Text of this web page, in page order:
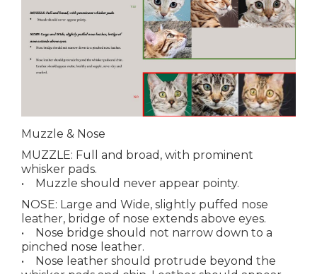
Muzzle & Nose
MUZZLE: Full and broad, with prominent
whisker pads.
• Muzzle should never appear pointy.
NOSE: Large and Wide, slightly puffed nose
leather, bridge of nose extends above eyes.
• Nose bridge should not narrow down to a
pinched nose leather.
• Nose leather should protrude beyond the